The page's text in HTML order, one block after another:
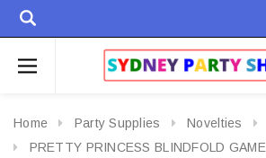
Home Party Supplies Novelties
PRETTY PRINCESS BLINDFOLD GAME